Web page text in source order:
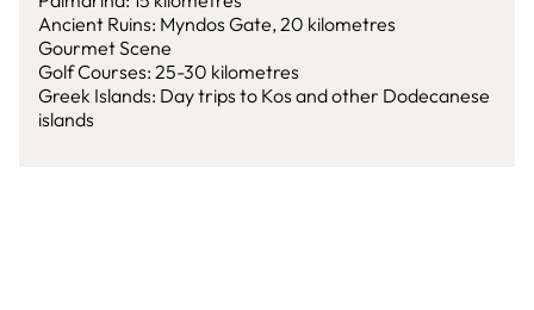
Ancient Ruins: Myndos Gate, 20 kilometres
Gourmet Scene
Golf Courses: 25-30 kilometres
Greek Islands: Day trips to Kos and other Dodecanese
islands